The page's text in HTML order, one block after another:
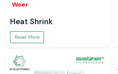
Woer
Heat Shrink
Read More